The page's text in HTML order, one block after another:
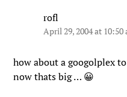
rofl
April 29, 2004 at 10:50
how about a googolplex
now thats big … 😀